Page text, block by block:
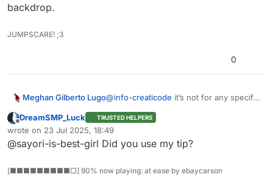
backdrop.
JUMPSCARE! ;3
0
Meghan Gilberto Lugo@info-creaticode it’s not for any specific
in the sensing category in the backdrop
while there are no sensing blocks in the
backdrop.
Offline
DreamSMP_Luck TRUSTED HELPERS
wrote on 23 Jul 2025, 18:49
last edited by
@sayori-is-best-girl Did you use my tip?
[■■■■■■■■■□] 90% now playing: at ease by ebaycarson